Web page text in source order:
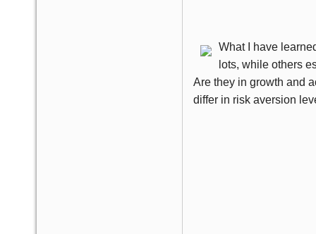
What I have
lots, while others
Are they in growth and
differ in risk aversion